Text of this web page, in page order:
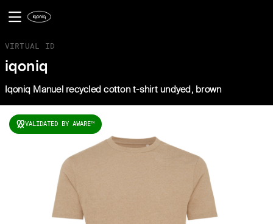
VIRTUAL ID
iqoniq
Iqoniq Manuel recycled cotton t-shirt undyed, brown
VALIDATED BY AWARETM